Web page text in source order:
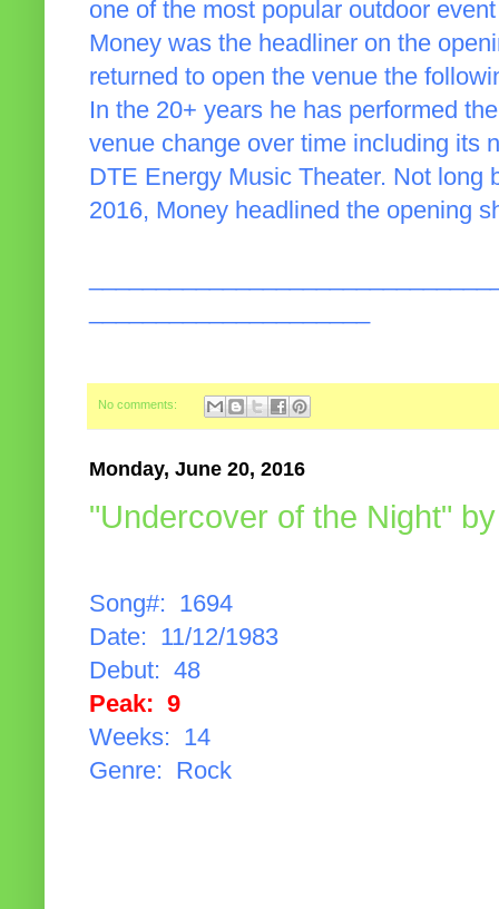
one of the most popular outdoor
Money was the headliner on the
returned to open the venue the
In the 20+ years he has performed
venue change over time including its
DTE Energy Music Theater. Not long
2016, Money headlined the opening
No comments:
Monday, June 20, 2016
"Undercover of the Night"
Song#: 1694
Date: 11/12/1983
Debut: 48
Peak: 9
Weeks: 14
Genre: Rock